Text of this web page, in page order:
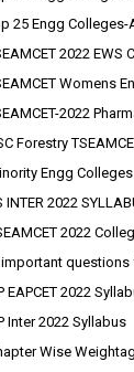
25 Engg Colleges-
2022 EWS
Womens
2022
Forestry
Engg
INTER 2022
2022
important questions
EAPCET 2022
Inter 2022 Syllabus
Wise